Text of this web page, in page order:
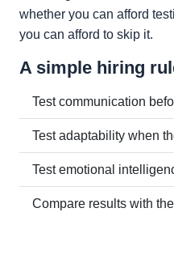
whether you can afford
you can afford to skip it.
A simple hiring
Test communication
Test adaptability when
Test emotional
Compare results with